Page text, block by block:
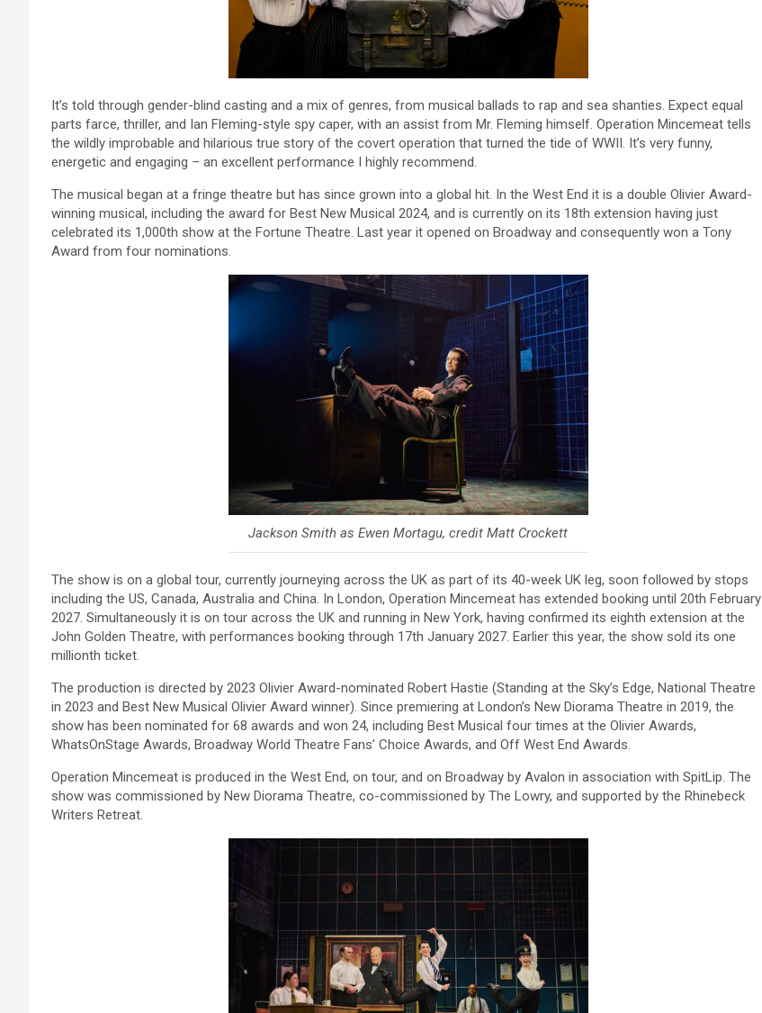
It’s told through gender-blind casting and a mix of genres, from musical ballads to rap and sea shanties. Expect equal
parts farce, thriller, and Ian Fleming-style spy caper, with an assist from Mr. Fleming himself. Operation Mincemeat tells
the wildly improbable and hilarious true story of the covert operation that turned the tide of WWII. It’s very funny,
energetic and engaging – an excellent performance I highly recommend.
The musical began at a fringe theatre but has since grown into a global hit. In the West End it is a double Olivier Award-
winning musical, including the award for Best New Musical 2024, and is currently on its 18th extension having just
celebrated its 1,000th show at the Fortune Theatre. Last year it opened on Broadway and consequently won a Tony
Award from four nominations.
Jackson Smith as Ewen Mortagu, credit Matt Crockett
The show is on a global tour, currently journeying across the UK as part of its 40-week UK leg, soon followed by stops
including the US, Canada, Australia and China. In London, Operation Mincemeat has extended booking until 20th February
2027. Simultaneously it is on tour across the UK and running in New York, having confirmed its eighth extension at the
John Golden Theatre, with performances booking through 17th January 2027. Earlier this year, the show sold its one
millionth ticket.
The production is directed by 2023 Olivier Award-nominated Robert Hastie (Standing at the Sky’s Edge, National Theatre
in 2023 and Best New Musical Olivier Award winner). Since premiering at London’s New Diorama Theatre in 2019, the
show has been nominated for 68 awards and won 24, including Best Musical four times at the Olivier Awards,
WhatsOnStage Awards, Broadway World Theatre Fans’ Choice Awards, and Off West End Awards.
Operation Mincemeat is produced in the West End, on tour, and on Broadway by Avalon in association with SpitLip. The
show was commissioned by New Diorama Theatre, co-commissioned by The Lowry, and supported by the Rhinebeck
Writers Retreat.